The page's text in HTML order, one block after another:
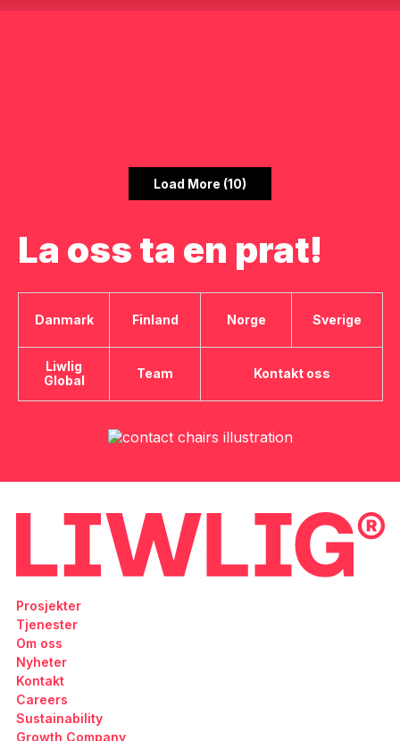
Load More (10)
La oss ta en prat!
Danmark Finland Norge Sverige
Liwlig
Global
Team Kontakt oss
Prosjekter
Tjenester
Om oss
Nyheter
Kontakt
Careers
Sustainability
Growth Company